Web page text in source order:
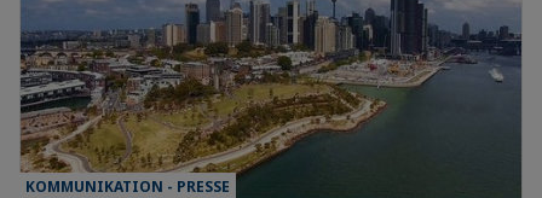
KOMMUNIKATION - PRESSE